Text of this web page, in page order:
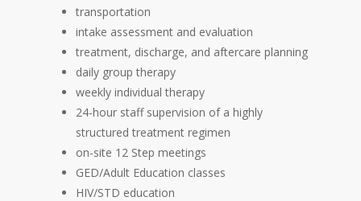
transportation
intake assessment and evaluation
treatment, discharge, and aftercare planning
daily group therapy
weekly individual therapy
24-hour staff supervision of a highly
structured treatment regimen
on-site 12 Step meetings
GED/Adult Education classes
HIV/STD education